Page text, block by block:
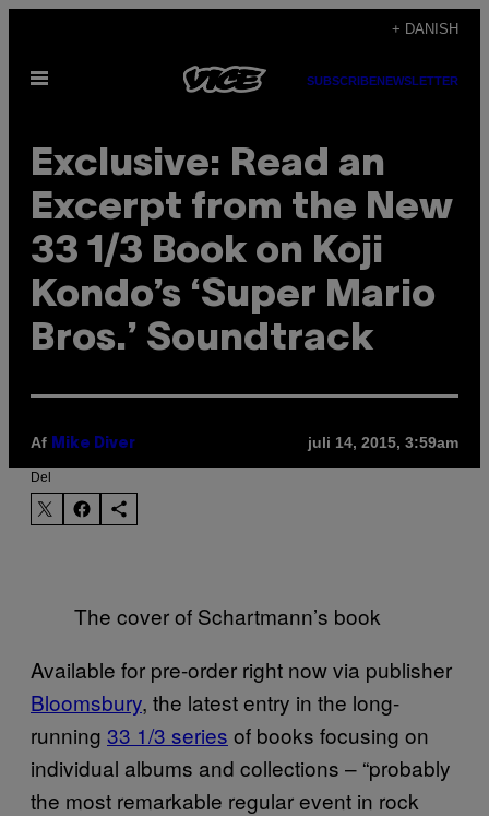
indhold
+ DANISH
Åbn
SUBSCRIBENEWSLETTER
Exclusive: Read an
Excerpt from the New
33 1/3 Book on Koji
Kondo’s ‘Super Mario
Bros.’ Soundtrack
Af Mike Diver juli 14, 2015, 3:59am
Del
The cover of Schartmann’s book
Available for pre-order right now via publisher
Bloomsbury, the latest entry in the long-
running 33 1/3 series of books focusing on
individual albums and collections – “probably
the most remarkable regular event in rock